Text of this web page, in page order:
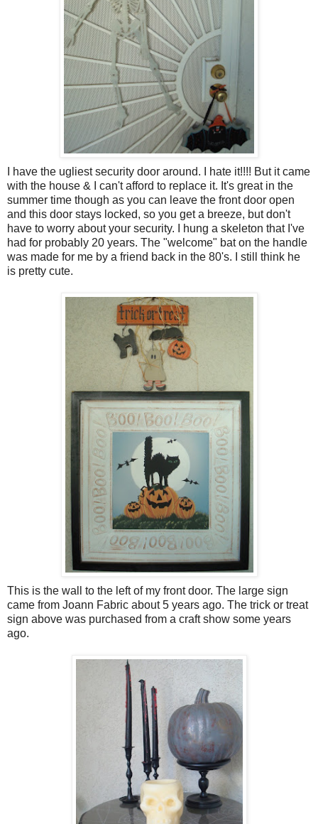
I have the ugliest security door around. I hate it!!!! But it came
with the house & I can't afford to replace it. It's great in the
summer time though as you can leave the front door open
and this door stays locked, so you get a breeze, but don't
have to worry about your security. I hung a skeleton that I've
had for probably 20 years. The "welcome" bat on the handle
was made for me by a friend back in the 80's. I still think he
is pretty cute.
This is the wall to the left of my front door. The large sign
came from Joann Fabric about 5 years ago. The trick or treat
sign above was purchased from a craft show some years
ago.